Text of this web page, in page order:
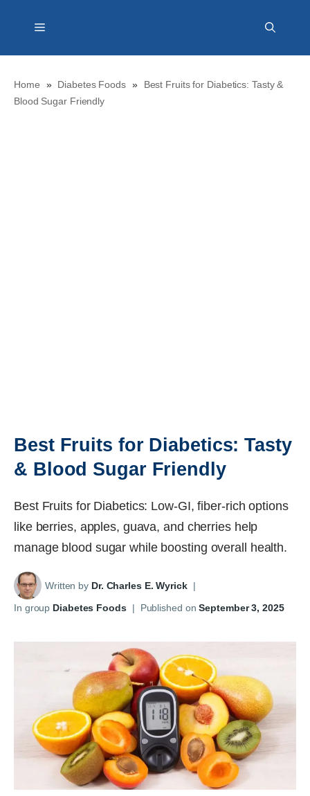
Menu
Home » Diabetes Foods »
Best Fruits for Diabetics: Tasty &
Blood Sugar Friendly
Best Fruits for Diabetics: Tasty
& Blood Sugar Friendly
Best Fruits for Diabetics: Low-GI, fiber-rich options
like berries, apples, guava, and cherries help
manage blood sugar while boosting overall health.
Written by Dr. Charles E. Wyrick |
In group Diabetes Foods | Published onSeptember 3, 2025